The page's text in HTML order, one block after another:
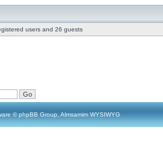
users and 26 guests
© phpBB Group, Almsamim WYSIWYG